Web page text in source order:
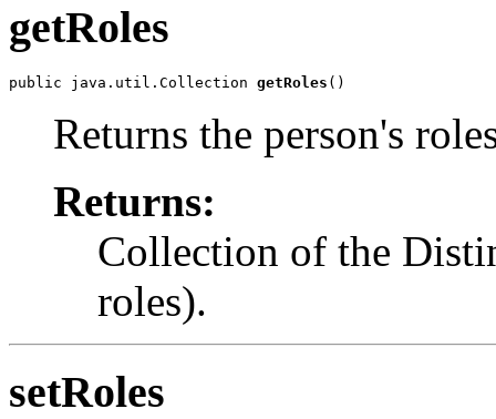
getRoles
public java.util.Collection getRoles ()
Returns the person's
Returns:
Collection of the
roles).
setRoles